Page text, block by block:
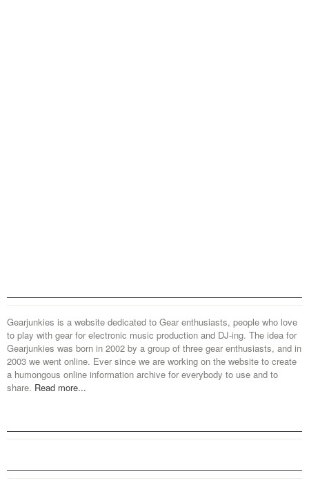
Gearjunkies is a website dedicated to Gear enthusiasts, people who love
to play with gear for electronic music production and DJ-ing. The idea for
Gearjunkies was born in 2002 by a group of three gear enthusiasts, and in
2003 we went online. Ever since we are working on the website to create
a humongous online information archive for everybody to use and to
share. Read more...